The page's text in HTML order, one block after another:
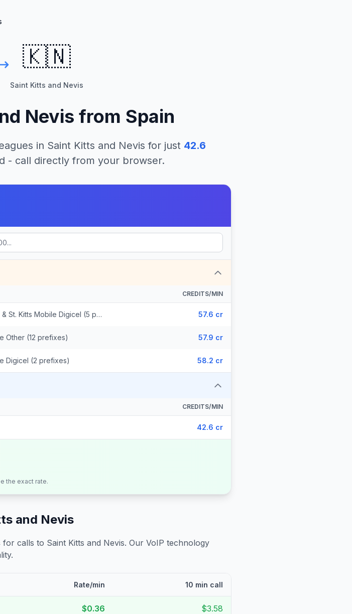
🇰🇳
Saint Kitts and Nevis
Nevis from Spain
in Saint Kitts and Nevis for just 42.6
- call directly from your browser.
CREDITS/MIN
Saint Kitts and Nevis - Nevis & St. Kitts Mobile Digicel (5 prefixes) 57.6 cr
Other (12 prefixes) 57.9 cr
Digicel (2 prefixes) 58.2 cr
CREDITS/MIN
42.6 cr
the exact rate.
and Nevis
for calls to Saint Kitts and Nevis. Our VoIP technology
Rate/min 10 min call
$0.36 $3.58